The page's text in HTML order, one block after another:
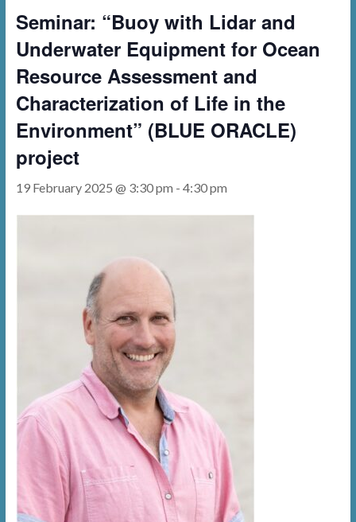
Seminar: “Buoy with Lidar and
Underwater Equipment for Ocean
Resource Assessment and
Characterization of Life in the
Environment” (BLUE ORACLE)
project
19 February 2025 @ 3:30 pm - 4:30 pm